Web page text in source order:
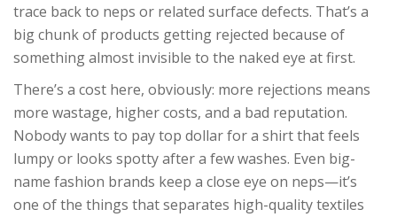
trace back to neps or related surface defects. That’s a
big chunk of products getting rejected because of
something almost invisible to the naked eye at first.
There’s a cost here, obviously: more rejections means
more wastage, higher costs, and a bad reputation.
Nobody wants to pay top dollar for a shirt that feels
lumpy or looks spotty after a few washes. Even big-
name fashion brands keep a close eye on neps—it’s
one of the things that separates high-quality textiles